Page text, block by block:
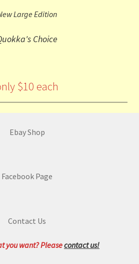
Large Edition
Choice
$10 each
Ebay Shop
Facebook Page
Contact Us
you want? Pleasecontact us!